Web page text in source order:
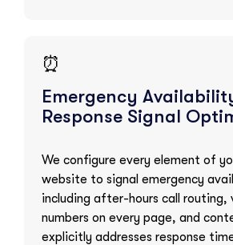
⏰
Emergency
Response Signal
We configure every element of
website to signal emergency
including after-hours call routing,
numbers on every page, and
explicitly addresses response